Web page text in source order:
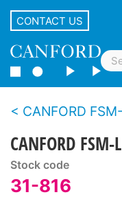
CONTACT US
CANFORD FSM-LFH - FOIL
CANFORD
Stock code
31-816